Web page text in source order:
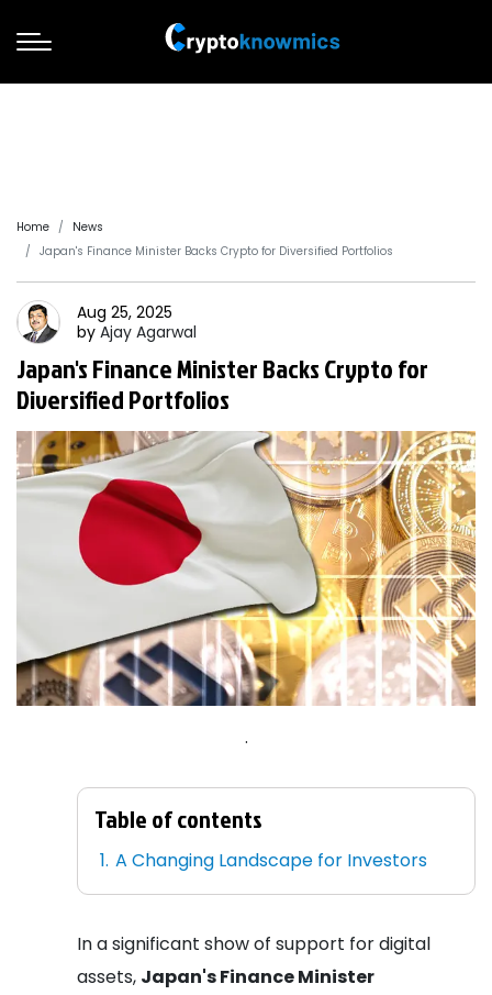
Home
News
Japan's Finance Minister Backs Crypto for Diversified Portfolios
Aug 25, 2025
by Ajay Agarwal
Japan's Finance Minister Backs Crypto for
Diversified Portfolios
.
Table of contents
A Changing Landscape for Investors
In a significant show of support for digital
assets, Japan's Finance Minister